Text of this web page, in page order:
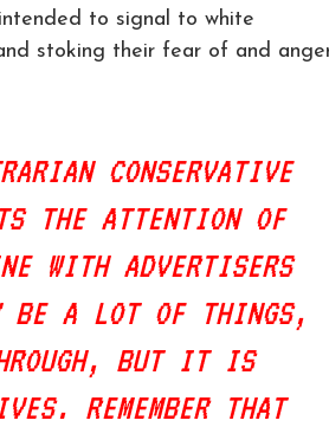
to signal to white
stoking their fear of and
CONSERVATIVE
THE ATTENTION OF
WITH ADVERTISERS
BE A LOT OF THINGS,
BUT IT IS
REMEMBER THAT